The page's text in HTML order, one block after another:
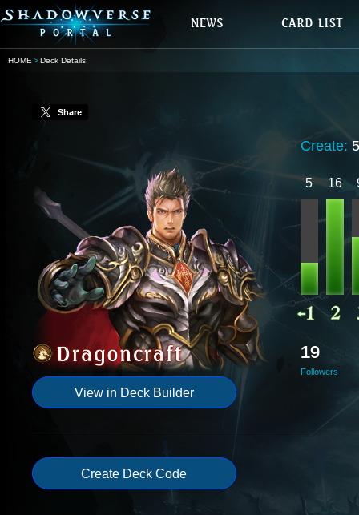
HOME Deck Details
Share
View in Deck Builder
Create:
5 16
19
Followers
Create Deck Code